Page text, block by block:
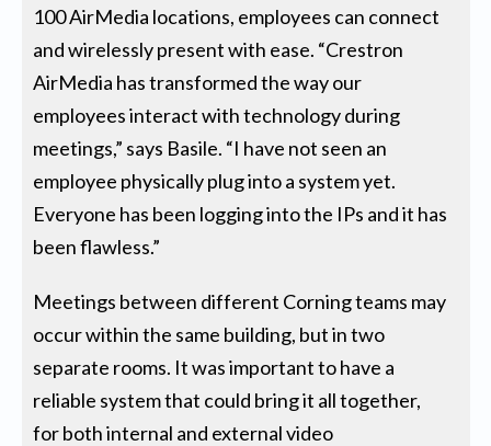
100 AirMedia locations, employees can connect
and wirelessly present with ease. “Crestron
AirMedia has transformed the way our
employees interact with technology during
meetings,” says Basile. “I have not seen an
employee physically plug into a system yet.
Everyone has been logging into the IPs and it has
been flawless.”
Meetings between different Corning teams may
occur within the same building, but in two
separate rooms. It was important to have a
reliable system that could bring it all together,
for both internal and external video